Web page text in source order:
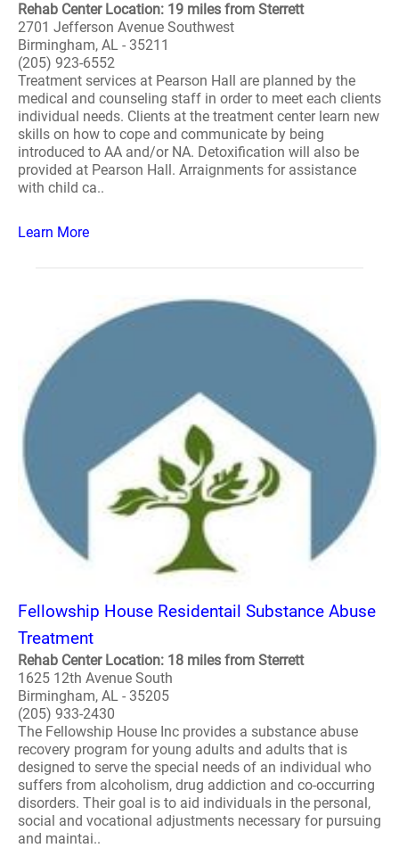
Rehab Center Location: 19 miles from Sterrett
2701 Jefferson Avenue Southwest
Birmingham, AL - 35211
(205) 923-6552
Treatment services at Pearson Hall are planned by the
medical and counseling staff in order to meet each clients
individual needs. Clients at the treatment center learn new
skills on how to cope and communicate by being
introduced to AA and/or NA. Detoxification will also be
provided at Pearson Hall. Arraignments for assistance
with child ca..
Learn More
Fellowship House Residentail Substance Abuse
Treatment
Rehab Center Location: 18 miles from Sterrett
1625 12th Avenue South
Birmingham, AL - 35205
(205) 933-2430
The Fellowship House Inc provides a substance abuse
recovery program for young adults and adults that is
designed to serve the special needs of an individual who
suffers from alcoholism, drug addiction and co-occurring
disorders. Their goal is to aid individuals in the personal,
social and vocational adjustments necessary for pursuing
and maintai..